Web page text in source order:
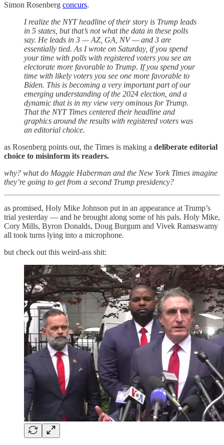
Simon Rosenberg concurs.
I realize the NYT headline of their story is Trump leads
in 5 states, but that’s not what the data in these polls
say. He leads in 3 — AZ, GA, NV — and 3 are
essentially tied. As I wrote on Saturday, if you spend
your time with polls with registered voters you see an
electorate more favorable to Trump. If you spend your
time with likely voters you see one more favorable to
Biden. This is becoming a very important part of our
emerging understanding of the 2024 election, and a
dynamic that is in my view very ominous for Trump.
That the NYT Times centered their headline and
graphics around the results with registered voters was
an editorial choice.
as Rosenberg points out, the Times is making a deliberate editorial
choice to misinform its readers.
why? what do Maggie Haberman and the New York Times imagine
they’re going to get from a second Trump presidency?
as promised, Holy Mike Johnson put in an appearance at Trump’s
trial yesterday — and he brought along some of his pals. Holy Mike,
Cory Mills, Byron Donalds, Doug Burgum and Vivek Ramaswamy
all took turns lying into a microphone.
but check out this weird-ass shit: